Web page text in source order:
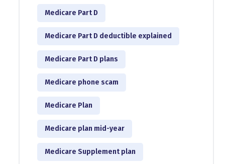
Medicare Part D
Medicare Part D deductible explained
Medicare Part D plans
Medicare phone scam
Medicare Plan
Medicare plan mid-year
Medicare Supplement plan